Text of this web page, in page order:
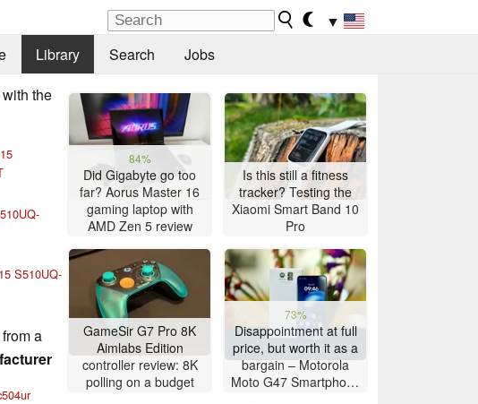
▼
Library Search Jobs
the
S510UQ-
a
84%
Did Gigabyte go too
far? Aorus Master 16
gaming laptop with
AMD Zen 5 review
Is this still a fitness
tracker? Testing the
Xiaomi Smart Band 10
Pro
GameSir G7 Pro 8K
Aimlabs Edition
controller review: 8K
polling on a budget
73%
Disappointment at full
price, but worth it as a
bargain – Motorola
Moto G47 Smartphone